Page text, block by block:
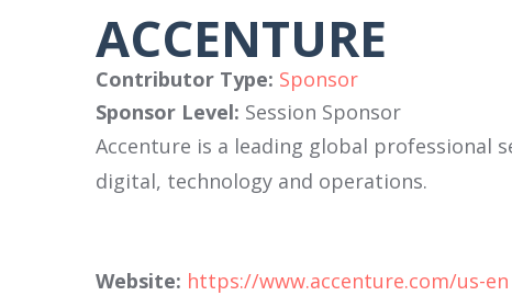
ACCENTURE
Contributor Type: Sponsor
Sponsor Level: Session Sponsor
Accenture is a leading global professional
digital, technology and operations.
Website: https://www.accenture.com/us-en